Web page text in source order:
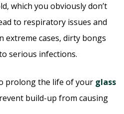
which you obviously don’t
to respiratory issues and
extreme cases, dirty bongs
serious infections.
prolong the life of your glass
build-up from causing